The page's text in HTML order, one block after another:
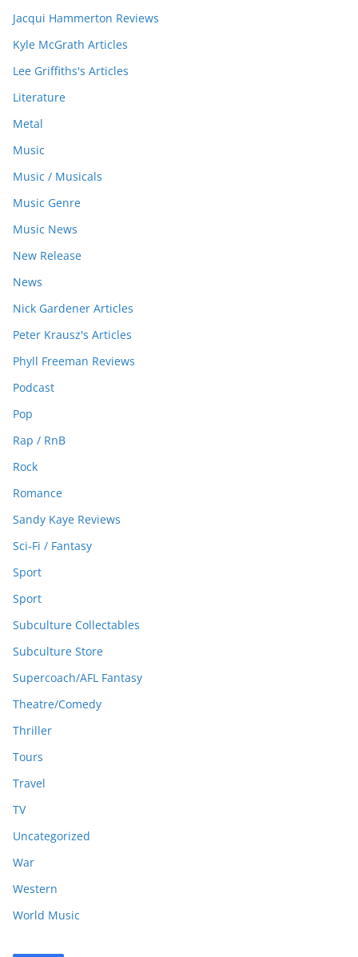
Jacqui Hammerton Reviews
Kyle McGrath Articles
Lee Griffiths's Articles
Literature
Metal
Music
Music / Musicals
Music Genre
Music News
New Release
News
Nick Gardener Articles
Peter Krausz's Articles
Phyll Freeman Reviews
Podcast
Pop
Rap / RnB
Rock
Romance
Sandy Kaye Reviews
Sci-Fi / Fantasy
Sport
Sport
Subculture Collectables
Subculture Store
Supercoach/AFL Fantasy
Theatre/Comedy
Thriller
Tours
Travel
TV
Uncategorized
War
Western
World Music